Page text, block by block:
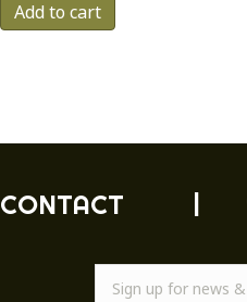
Add to cart
CONTACT